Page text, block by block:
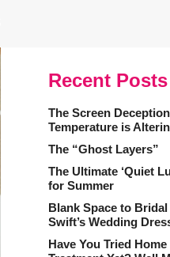
Recent Posts
The Screen
Temperature is
The “Ghost Layers”
The Ultimate ‘Quiet
for Summer
Blank Space to
Swift’s Wedding
Have You Tried